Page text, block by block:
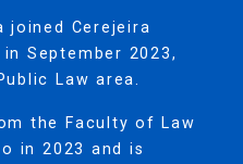
joined Cerejeira
September 2023,
Law area.
the Faculty of Law
in 2023 and is